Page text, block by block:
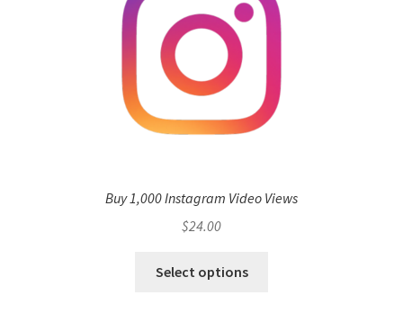
Buy 1,000 Instagram Video Views
$24.00
Select options